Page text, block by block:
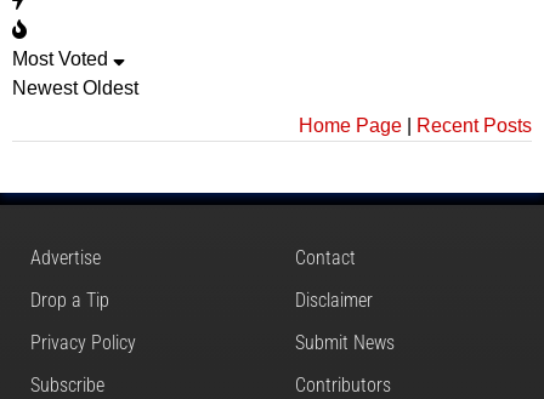
Most Voted
Newest Oldest
Home Page
Recent Posts
Advertise
Contact
Drop a Tip
Disclaimer
Privacy Policy
Submit News
Subscribe
Contributors